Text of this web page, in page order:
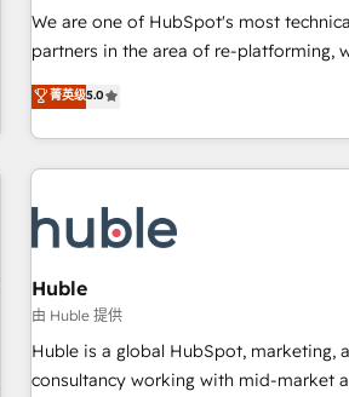
✔️A team of HubSpot experts backed
HubSpot experience ✔️Flexible pricing
(HubSpot Admin + Project Manager);
(as per requirement). ✔️Helped over
We are one of HubSpot's most
partners in the area of re-platforming,
development. We specialize in multi-
for mid-market & enterprise companies. We are woman-
owned, powered by coffee, and we ❤️ dogs. We
award-winning work for our clients. 🏆2023 Technical
Award 🏆2022 Platform Migration
🏆2020 Elite Solutions Partner 🏆2019
Impact Award 🏆2019 Marketing
Impact Award 🏆2018 Website Design
Award 🏆2017 Website Design HubSpot
2016 Growth-Driven Design Agency of
菁英级5.0
Huble
由 Huble 提供
Huble is a global HubSpot, marketing,
consultancy working with mid-market